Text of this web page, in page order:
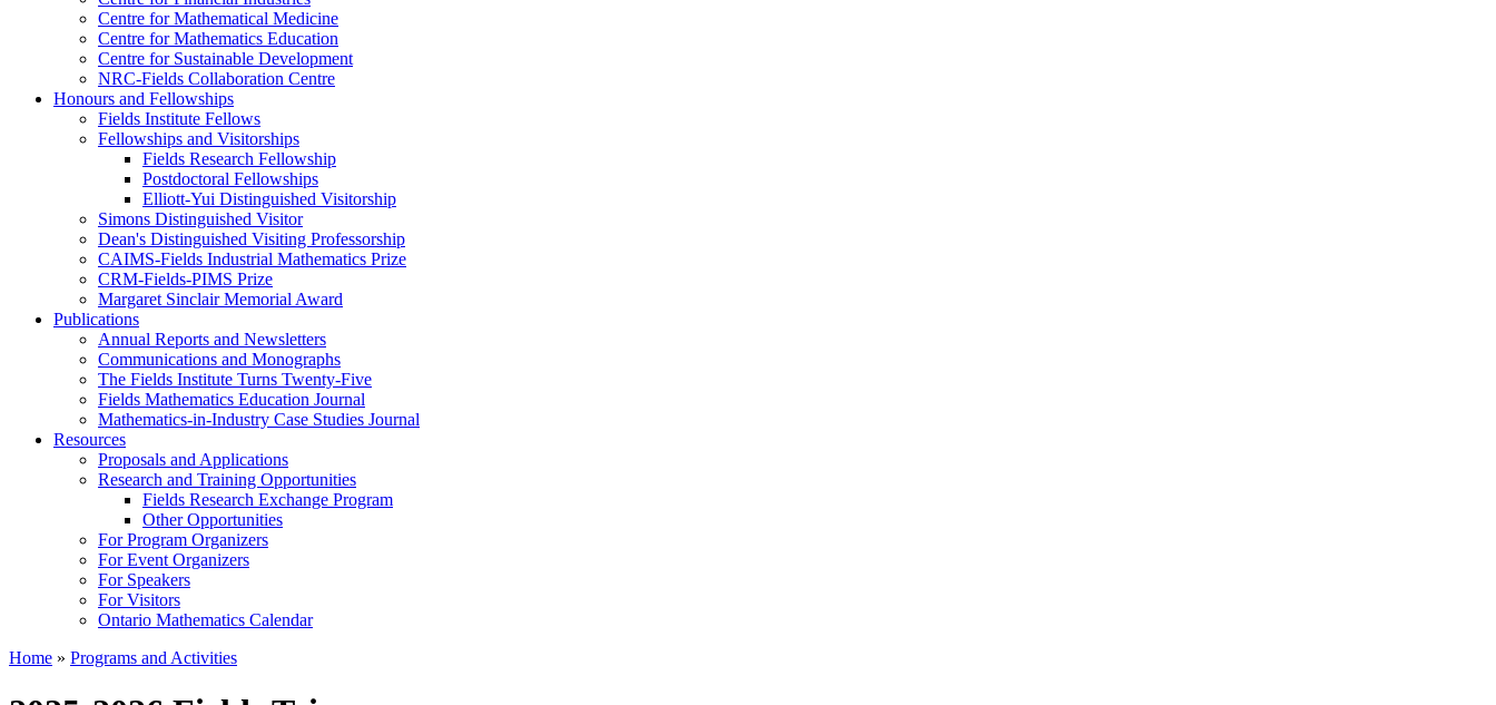
Centre for Mathematical Medicine
Centre for Mathematics Education
Centre for Sustainable Development
NRC-Fields Collaboration Centre
Honours and Fellowships
Fields Institute Fellows
Fellowships and Visitorships
Fields Research Fellowship
Postdoctoral Fellowships
Elliott-Yui Distinguished Visitorship
Simons Distinguished Visitor
Dean's Distinguished Visiting Professorship
CAIMS-Fields Industrial Mathematics Prize
CRM-Fields-PIMS Prize
Margaret Sinclair Memorial Award
Publications
Annual Reports and Newsletters
Communications and Monographs
The Fields Institute Turns Twenty-Five
Fields Mathematics Education Journal
Mathematics-in-Industry Case Studies Journal
Resources
Proposals and Applications
Research and Training Opportunities
Fields Research Exchange Program
Other Opportunities
For Program Organizers
For Event Organizers
For Speakers
For Visitors
Ontario Mathematics Calendar
Home » Programs and Activities